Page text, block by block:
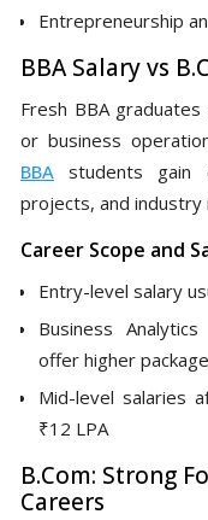
Entrepreneurship
BBA Salary vs
Fresh BBA
or business
BBA students gain
projects, and industry
Career Scope and
Entry-level salary
Business
offer higher
Mid-level salaries
₹12 LPA
B.Com: Strong
Careers